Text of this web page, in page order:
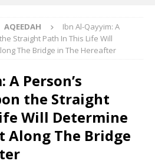
AQEEDAH
Ibn Al-Qayyim: A
Straight Path In This Life Will
The Bridge in The Hereafter
Person’s
the Straight
Will Determine
Along The Bridge